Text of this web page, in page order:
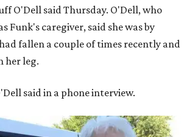
O'Dell said Thursday. O'Dell, who
Funk's caregiver, said she was by
fallen a couple of times recently and
her leg.
said in a phone interview.